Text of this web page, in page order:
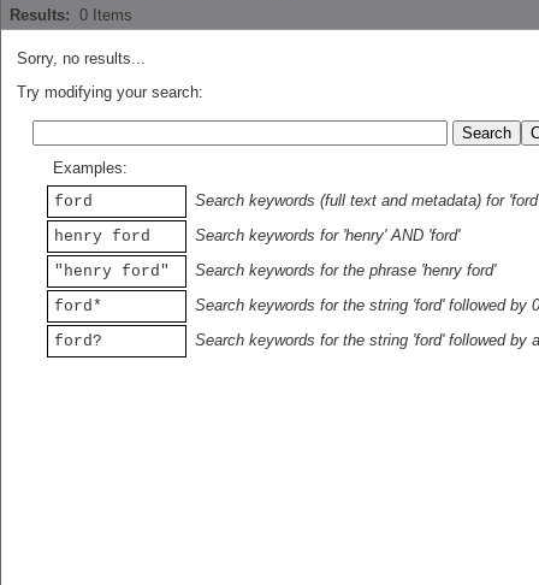
Results: 0 Items
Sorry, no results...
Try modifying your search:
Examples:
ford
Search keywords (full text and metadata) for 'ford'
henry ford
Search keywords for 'henry' AND 'ford'
"henry ford"
Search keywords for the phrase 'henry ford'
ford*
Search keywords for the string 'ford' followed by
ford?
Search keywords for the string 'ford' followed by